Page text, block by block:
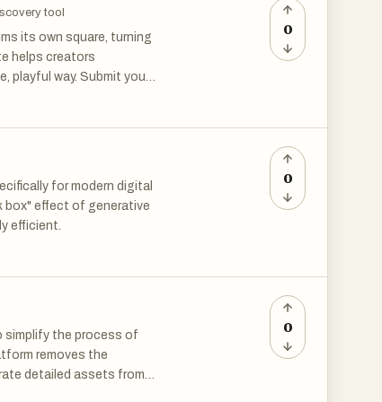
for family archives and
tool
its own square, turning
helps creators
playful way. Submit your
launches and
0
for modern digital
box" effect of generative
efficient.
0
simplify the process of
removes the
detailed assets from
orc warrior” or
0